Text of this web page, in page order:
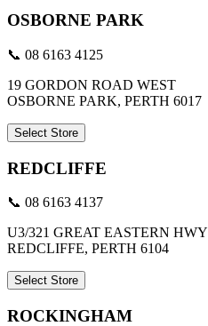
OSBORNE PARK
📞 08 6163 4125
19 GORDON ROAD WEST
OSBORNE PARK, PERTH 6017
Select Store
REDCLIFFE
📞 08 6163 4137
U3/321 GREAT EASTERN HWY
REDCLIFFE, PERTH 6104
Select Store
ROCKINGHAM